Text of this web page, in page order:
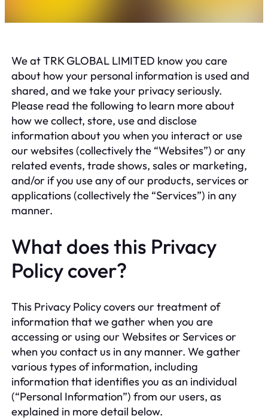
We at TRK GLOBAL LIMITED know you care
about how your personal information is used and
shared, and we take your privacy seriously.
Please read the following to learn more about
how we collect, store, use and disclose
information about you when you interact or use
our websites (collectively the “Websites”) or any
related events, trade shows, sales or marketing,
and/or if you use any of our products, services or
applications (collectively the “Services”) in any
manner.
What does this Privacy
Policy cover?
This Privacy Policy covers our treatment of
information that we gather when you are
accessing or using our Websites or Services or
when you contact us in any manner. We gather
various types of information, including
information that identifies you as an individual
(“Personal Information”) from our users, as
explained in more detail below.